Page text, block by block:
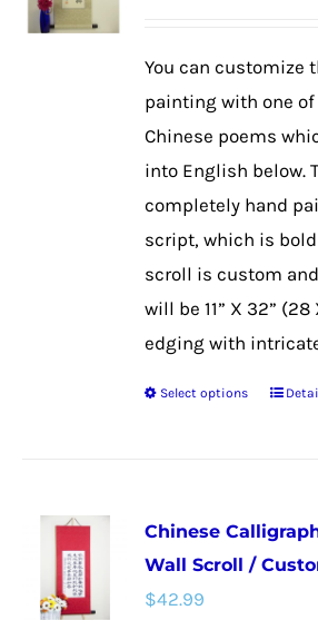
You can customize
painting with one
Chinese poems
into English below.
completely hand
script, which is bold
scroll is custom
will be 11” X 32” (28
edging with
Select options
This
The
Chinese
Wall Scroll /
$42.99